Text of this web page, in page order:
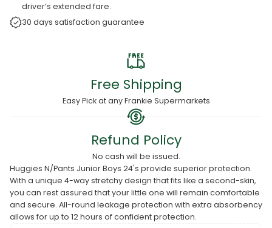
driver’s extended fare.
30 days satisfaction guarantee
Free Shipping
Easy Pick at any Frankie Supermarkets
Refund Policy
No cash will be issued.
Huggies N/Pants Junior Boys 24's provide superior protection.
With a unique 4-way stretchy design that fits like a second-skin,
you can rest assured that your little one will remain comfortable
and secure. All-round leakage protection with extra absorbency
allows for up to 12 hours of confident protection.